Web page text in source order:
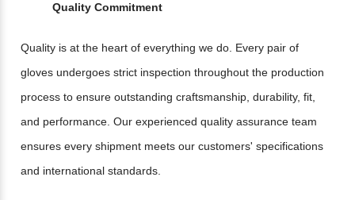
Quality Commitment
Quality is at the heart of everything we do. Every pair of
gloves undergoes strict inspection throughout the production
process to ensure outstanding craftsmanship, durability, fit,
and performance. Our experienced quality assurance team
ensures every shipment meets our customers' specifications
and international standards.